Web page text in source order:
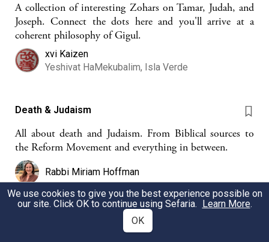
A collection of interesting Zohars on Tamar, Judah, and
Joseph. Connect the dots here and you'll arrive at a
coherent philosophy of Gigul.
xvi Kaizen
Yeshivat HaMekubalim, Isla Verde
Death & Judaism
All about death and Judaism. From Biblical sources to
the Reform Movement and everything in between.
Rabbi Miriam Hoffman
We use cookies to give you the best experience possible on
our site. Click OK to continue using Sefaria. Learn More.
OK